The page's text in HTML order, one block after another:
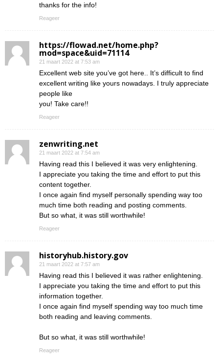
thanks for the info!
Reageer
https://flowad.net/home.php?
mod=space&uid=71114
21 maart 2022 at 7:53 am
Excellent web site you’ve got here.. It’s difficult to find
excellent writing like yours nowadays. I truly appreciate
people like
you! Take care!!
Reageer
zenwriting.net
21 maart 2022 at 7:54 am
Having read this I believed it was very enlightening.
I appreciate you taking the time and effort to put this
content together.
I once again find myself personally spending way too
much time both reading and posting comments.
But so what, it was still worthwhile!
Reageer
historyhub.history.gov
21 maart 2022 at 7:57 am
Having read this I believed it was rather enlightening.
I appreciate you taking the time and effort to put this
information together.
I once again find myself spending way too much time
both reading and leaving comments.
But so what, it was still worthwhile!
Reageer